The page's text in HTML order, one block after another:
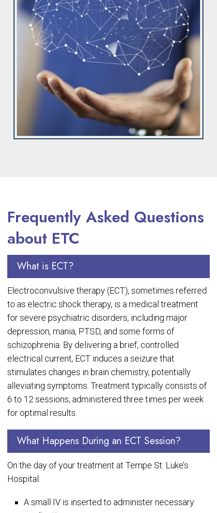
Frequently Asked Questions
about ETC
What is ECT?
Electroconvulsive therapy (ECT), sometimes referred
to as electric shock therapy, is a medical treatment
for severe psychiatric disorders, including major
depression, mania, PTSD, and some forms of
schizophrenia. By delivering a brief, controlled
electrical current, ECT induces a seizure that
stimulates changes in brain chemistry, potentially
alleviating symptoms. Treatment typically consists of
6 to 12 sessions, administered three times per week
for optimal results.
What Happens During an ECT Session?
On the day of your treatment at Tempe St. Luke’s
Hospital:
A small IV is inserted to administer necessary